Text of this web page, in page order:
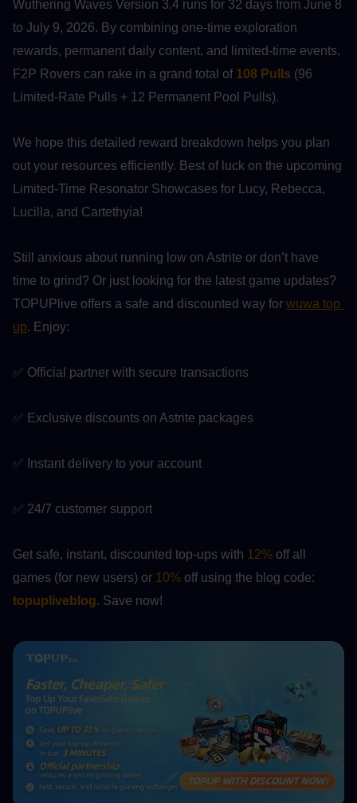
Wuthering Waves Version 3.4 runs for 32 days from June 8
to July 9, 2026. By combining one-time exploration
rewards, permanent daily content, and limited-time events,
F2P Rovers can rake in a grand total of 108 Pulls (96
Limited-Rate Pulls + 12 Permanent Pool Pulls).
We hope this detailed reward breakdown helps you plan
out your resources efficiently. Best of luck on the upcoming
Limited-Time Resonator Showcases for Lucy, Rebecca,
Lucilla, and Cartethyia!
Still anxious about running low on Astrite or don’t have
time to grind? Or just looking for the latest game updates?
TOPUPlive offers a safe and discounted way for wuwa top
up. Enjoy:
✅ Official partner with secure transactions
✅ Exclusive discounts on Astrite packages
✅ Instant delivery to your account
✅ 24/7 customer support
Get safe, instant, discounted top-ups with 12% off all
games (for new users) or 10% off using the blog code:
topupliveblog. Save now!